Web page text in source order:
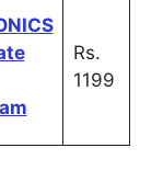
Rs.
1199